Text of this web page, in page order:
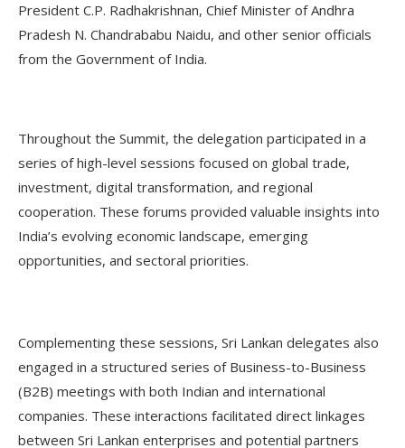
President C.P. Radhakrishnan, Chief Minister of Andhra
Pradesh N. Chandrababu Naidu, and other senior officials
from the Government of India.
Throughout the Summit, the delegation participated in a
series of high-level sessions focused on global trade,
investment, digital transformation, and regional
cooperation. These forums provided valuable insights into
India’s evolving economic landscape, emerging
opportunities, and sectoral priorities.
Complementing these sessions, Sri Lankan delegates also
engaged in a structured series of Business-to-Business
(B2B) meetings with both Indian and international
companies. These interactions facilitated direct linkages
between Sri Lankan enterprises and potential partners